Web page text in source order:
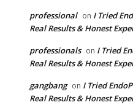
professional on I Tried
Real Results & Honest
professionals on I Tried
Real Results & Honest
gangbang on I Tried
Real Results & Honest